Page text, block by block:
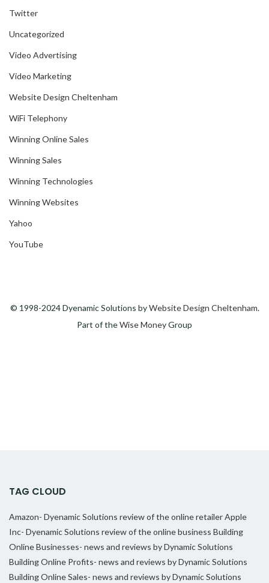
Twitter
Uncategorized
Video Advertising
Video Marketing
Website Design Cheltenham
WiFi Telephony
Winning Online Sales
Winning Sales
Winning Technologies
Winning Websites
Yahoo
YouTube
© 1998-2024 Dyenamic Solutions byWebsite Design Cheltenham.
Part of theWise MoneyGroup
TAG CLOUD
Amazon- Dyenamic Solutions review of the online retailerApple
Inc- Dyenamic Solutions review of the online business Building
Online Businesses- news and reviews by Dynamic Solutions
Building Online Profits- news and reviews by Dynamic Solutions
Building Online Sales- news and reviews by Dynamic Solutions